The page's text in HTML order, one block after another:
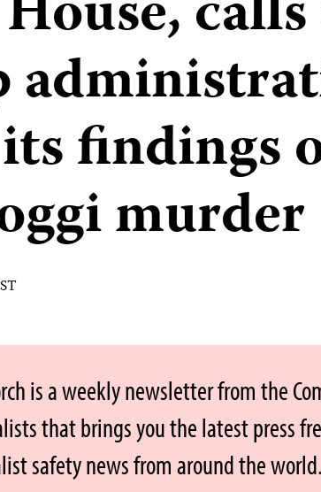
findings
murder
is a weekly newsletter from the
that brings you the latest press
safety news from around the world.